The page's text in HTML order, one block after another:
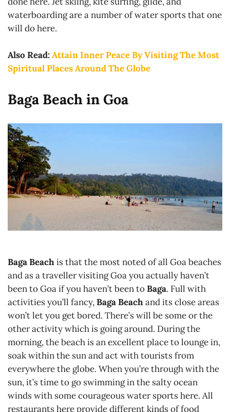
waterboarding are a number of water sports that one
will do here.
Also Read:Attain Inner Peace By Visiting The Most
Spiritual Places Around The Globe
Baga Beach in Goa
Baga Beachis that the most noted of all Goa beaches
and as a traveller visiting Goa you actually haven’t
been to Goa if you haven’t been toBaga. Full with
activities you’ll fancy,Baga Beachand its close areas
won’t let you get bored. There’s will be some or the
other activity which is going around. During the
morning, the beach is an excellent place to lounge in,
soak within the sun and act with tourists from
everywhere the globe. When you’re through with the
sun, it’s time to go swimming in the salty ocean
winds with some courageous water sports here. All
restaurants here provide different kinds of food